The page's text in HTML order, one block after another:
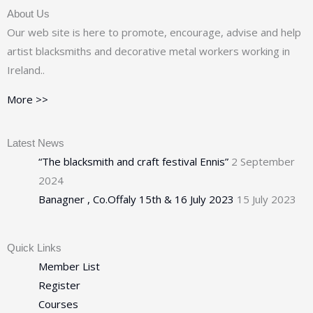
About Us
Our web site is here to promote, encourage, advise and help
artist blacksmiths and decorative metal workers working in
Ireland..
More >>
Latest News
“The blacksmith and craft festival Ennis” 2 September
2024
Banagner , Co.Offaly 15th & 16 July 2023 15 July 2023
Quick Links
Member List
Register
Courses